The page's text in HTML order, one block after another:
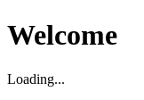
Welcome
Loading...